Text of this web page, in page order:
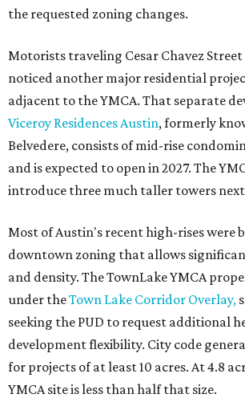
the requested zoning changes.
Motorists traveling Cesar Chavez
noticed another major residential
adjacent to the YMCA. That separate
Viceroy Residences Austin, formerly
Belvedere, consists of mid-rise
and is expected to open in 2027. The
introduce three much taller towers
Most of Austin's recent high-rises were
downtown zoning that allows
and density. The TownLake YMCA
under theTown Lake Corridor Overlay,
seeking the PUD to request additional
development flexibility. City code
for projects of at least 10 acres. At 4.8
YMCA site is less than half that size.